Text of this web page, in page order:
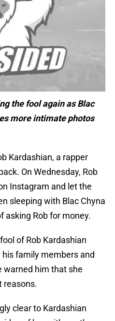
the fool again as Blac
more intimate photos
Kardashian, a rapper
On Wednesday, Rob
Instagram and let the
sleeping with Blac Chyna
asking Rob for money.
of Rob Kardashian
family members and
warned him that she
reasons.
clear to Kardashian